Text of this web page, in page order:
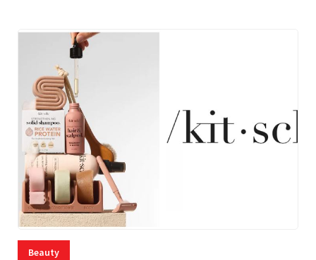
Beauty